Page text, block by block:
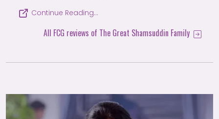
Continue Reading…
All FCG reviews of The Great Shamsuddin Family